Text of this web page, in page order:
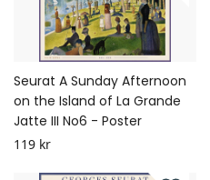
Seurat A Sunday Afternoon
on the Island of La Grande
Jatte III No6 - Poster
119 kr